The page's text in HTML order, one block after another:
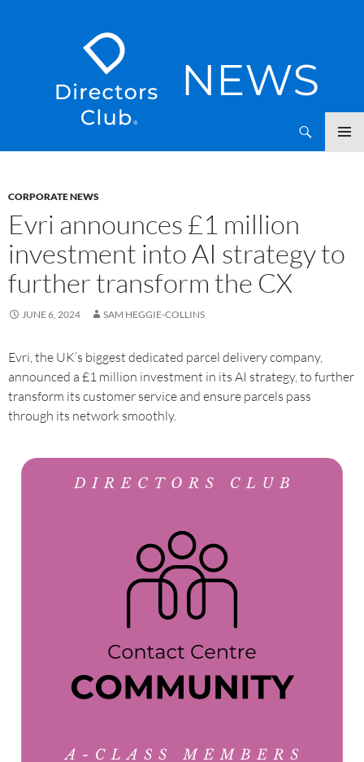
CORPORATE NEWS
Evri announces £1 million
investment into AI strategy to
further transform the CX
JUNE 6, 2024 SAM HEGGIE-COLLINS
Evri, the UK’s biggest dedicated parcel delivery company,
announced a £1 million investment in its AI strategy, to further
transform its customer service and ensure parcels pass
through its network smoothly.